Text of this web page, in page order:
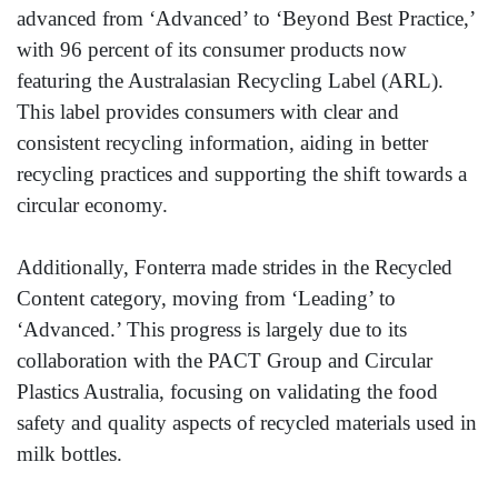
advanced from ‘Advanced’ to ‘Beyond Best Practice,’
with 96 percent of its consumer products now
featuring the Australasian Recycling Label (ARL).
This label provides consumers with clear and
consistent recycling information, aiding in better
recycling practices and supporting the shift towards a
circular economy.
Additionally, Fonterra made strides in the Recycled
Content category, moving from ‘Leading’ to
‘Advanced.’ This progress is largely due to its
collaboration with the PACT Group and Circular
Plastics Australia, focusing on validating the food
safety and quality aspects of recycled materials used in
milk bottles.